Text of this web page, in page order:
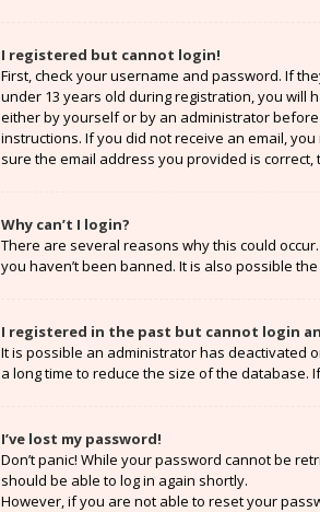
I registered but cannot login!
First, check your username and password. If
under 13 years old during registration, you will
either by yourself or by an administrator
instructions. If you did not receive an email,
sure the email address you provided is
Why can’t I login?
There are several reasons why this could
you haven’t been banned. It is also possible
I registered in the past but cannot login
It is possible an administrator has deactivated
a long time to reduce the size of the database.
I’ve lost my password!
Don’t panic! While your password cannot be
should be able to log in again shortly.
However, if you are not able to reset your